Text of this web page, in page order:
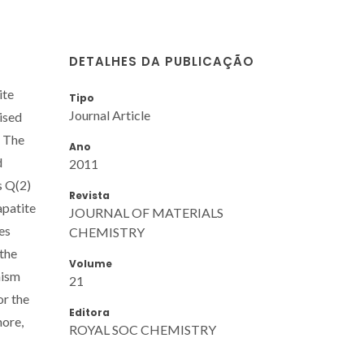
The
Q(2)
the
DETALHES DA PUBLICAÇÃO
Tipo
Journal Article
Ano
2011
Revista
JOURNAL OF MATERIALS
CHEMISTRY
Volume
21
Editora
ROYAL SOC CHEMISTRY